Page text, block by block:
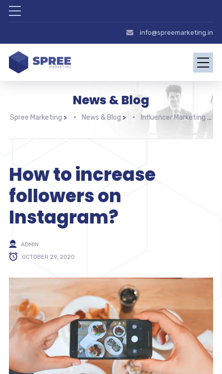
info@spreemarketing.in
News & Blog
Spree Marketing > News & Blog > Influencer Marketing
How to increase
followers on
Instagram?
ADMIN
OCTOBER 29, 2020